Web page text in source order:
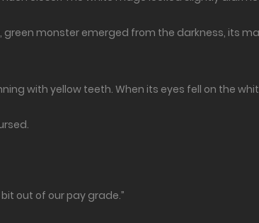
green monster emerged from the darkness, its
with yellow teeth. When its eyes fell on the
bit out of our pay grade.”